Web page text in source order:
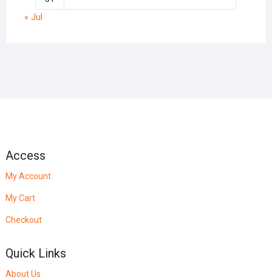
« Jul
Access
My Account
My Cart
Checkout
Quick Links
About Us